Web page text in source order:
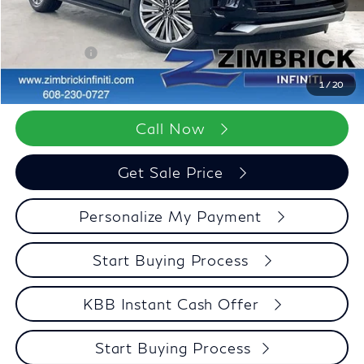
1/20
Wheel Locks
+$199
Dealer Discount
-$2,965
-$7,000
Zimbrick Price:
$91,348
Call Now
Get Sale Price
Personalize My Payment
Start Buying Process
KBB Instant Cash Offer
Start Buying Process